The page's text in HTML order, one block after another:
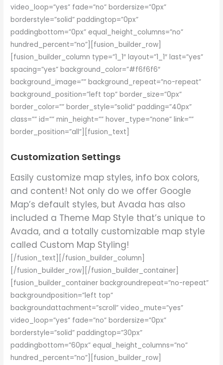
video_loop=”yes” fade=”no” bordersize=”0px”
borderstyle=”solid” paddingtop=”0px”
paddingbottom=”0px” equal_height_columns=”no”
hundred_percent=”no”][fusion_builder_row]
[fusion_builder_column type=”1_1″ layout=”1_1″ last=”yes”
spacing=”yes” background_color=”#f6f6f6″
background_image=”” background_repeat=”no-repeat”
background_position=”left top” border_size=”0px”
border_color=”” border_style=”solid” padding=”40px”
class=”” id=”” min_height=”” hover_type=”none” link=””
border_position=”all”][fusion_text]
Customization Settings
Easily customize map styles, info box colors,
and content! Not only do we offer Google
Map’s default styles, but Avada has also
included a Theme Map Style that’s unique to
Avada, and a totally customizable map style
called Custom Map Styling!
[/fusion_text][/fusion_builder_column]
[/fusion_builder_row][/fusion_builder_container]
[fusion_builder_container backgroundrepeat=”no-repeat”
backgroundposition=”left top”
backgroundattachment=”scroll” video_mute=”yes”
video_loop=”yes” fade=”no” bordersize=”0px”
borderstyle=”solid” paddingtop=”30px”
paddingbottom=”60px” equal_height_columns=”no”
hundred_percent=”no”][fusion_builder_row]